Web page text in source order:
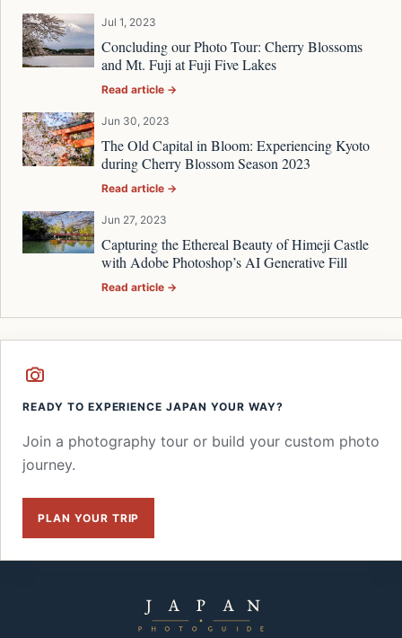
Jul 1, 2023
Concluding our Photo Tour: Cherry Blossoms
and Mt. Fuji at Fuji Five Lakes
Read article →
Jun 30, 2023
The Old Capital in Bloom: Experiencing Kyoto
during Cherry Blossom Season 2023
Read article →
Jun 27, 2023
Capturing the Ethereal Beauty of Himeji Castle
with Adobe Photoshop’s AI Generative Fill
Read article →
READY TO EXPERIENCE JAPAN YOUR WAY?
Join a photography tour or build your custom photo
journey.
PLAN YOUR TRIP